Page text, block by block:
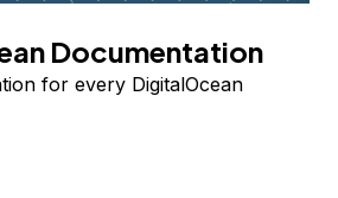
Documentation
for every DigitalOcean